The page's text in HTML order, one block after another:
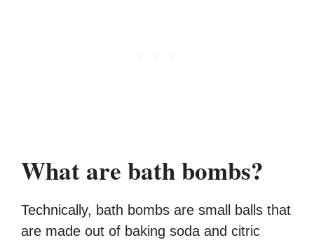
What are bath bombs?
Technically, bath bombs are small balls that
are made out of baking soda and citric